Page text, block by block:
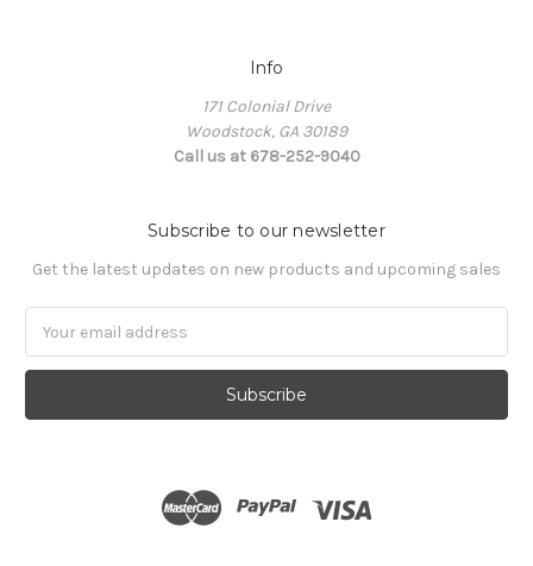
Info
171 Colonial Drive
Woodstock, GA 30189
Call us at 678-252-9040
Subscribe to our newsletter
Get the latest updates on new products and upcoming sales
Address